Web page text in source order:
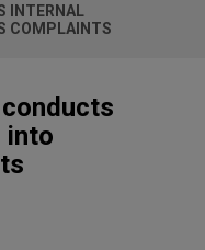
INTERNAL
COMPLAINTS
into